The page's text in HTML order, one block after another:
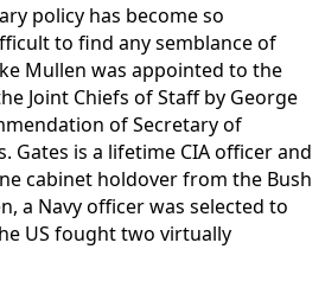
policy has become so
to find any semblance of
Mullen was appointed to the
Joint Chiefs of Staff by George
of Secretary of
Gates is a lifetime CIA officer and
cabinet holdover from the Bush
a Navy officer was selected to
US fought two virtually